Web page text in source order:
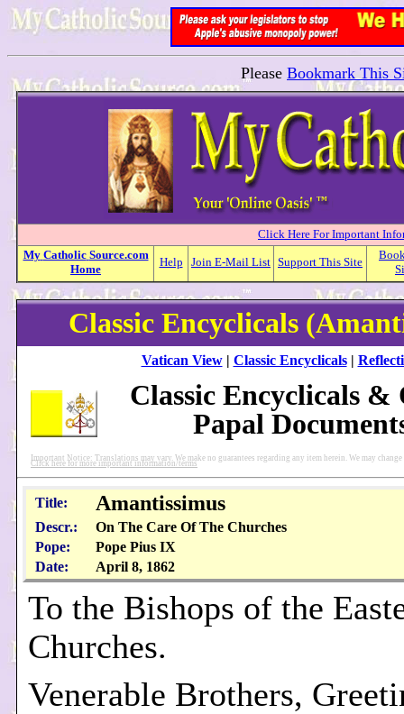
Please Bookmark This
Click Here For Important
My Catholic Source.com
Home
Help Join E-Mail List Support This Site
Classic Encyclicals
Vatican View| Classic Encyclicals|
Classic Encyclicals &
Papal
Important Notice: Translations may vary. We make no guarantees regarding any item herein. We may
Click here for more important information/terms
Title: Amantissimus
Descr.:
On The Care Of The Churches
Pope:
Pope Pius IX
Date:
April 8, 1862
To the Bishops of the
Churches.
Venerable Brothers,